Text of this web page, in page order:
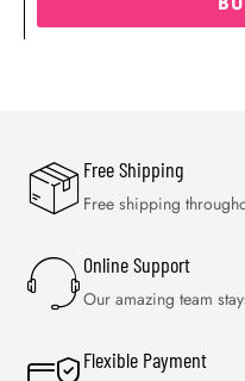
Free Shipping
Free shipping
Online Support
Our amazing team
Flexible Payment